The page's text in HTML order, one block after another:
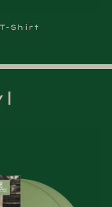
Shirt